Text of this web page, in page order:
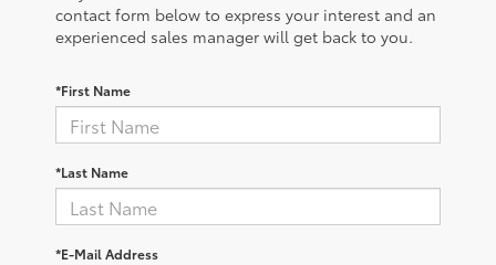
contact form below to express your interest and an
experienced sales manager will get back to you.
*First Name
*Last Name
*E-Mail Address